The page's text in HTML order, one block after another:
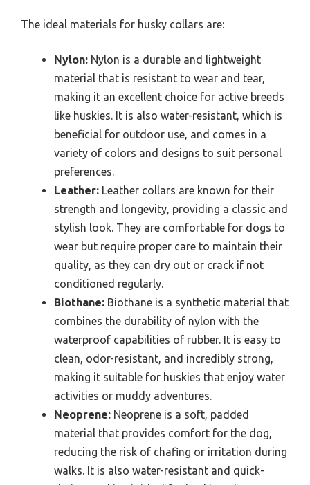
The ideal materials for husky collars are:
Nylon: Nylon is a durable and lightweight
material that is resistant to wear and tear,
making it an excellent choice for active breeds
like huskies. It is also water-resistant, which is
beneficial for outdoor use, and comes in a
variety of colors and designs to suit personal
preferences.
Leather: Leather collars are known for their
strength and longevity, providing a classic and
stylish look. They are comfortable for dogs to
wear but require proper care to maintain their
quality, as they can dry out or crack if not
conditioned regularly.
Biothane: Biothane is a synthetic material that
combines the durability of nylon with the
waterproof capabilities of rubber. It is easy to
clean, odor-resistant, and incredibly strong,
making it suitable for huskies that enjoy water
activities or muddy adventures.
Neoprene: Neoprene is a soft, padded
material that provides comfort for the dog,
reducing the risk of chafing or irritation during
walks. It is also water-resistant and quick-